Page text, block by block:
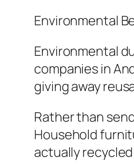
Environmental
Environmental
companies in
giving away
Rather than
Household
actually